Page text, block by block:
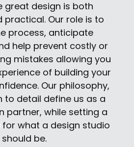
great design is both
practical. Our role is to
process, anticipate
help prevent costly or
mistakes allowing you
of building your
Our philosophy,
to detail define us as a
partner, while setting a
what a design studio
should be.